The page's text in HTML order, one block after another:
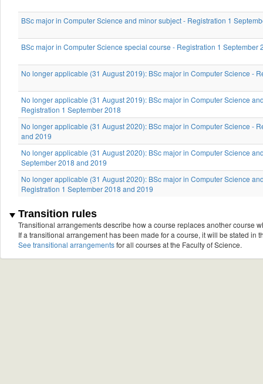
BSc major in Computer Science and minor subject - Registration 1
BSc major in Computer Science special course - Registration 1 September
No longer applicable (31 August 2019): BSc major in Computer Science -
No longer applicable (31 August 2019): BSc major in Computer Science
Registration 1 September 2018
No longer applicable (31 August 2020): BSc major in Computer Science -
and 2019
No longer applicable (31 August 2020): BSc major in Computer Science
September 2018 and 2019
No longer applicable (31 August 2020): BSc major in Computer Science
Registration 1 September 2018 and 2019
Transition rules
Transitional arrangements describe how a course replaces another course
If a transitional arrangement has been made for a course, it will be stated in
See transitional arrangementsfor all courses at the Faculty of Science.